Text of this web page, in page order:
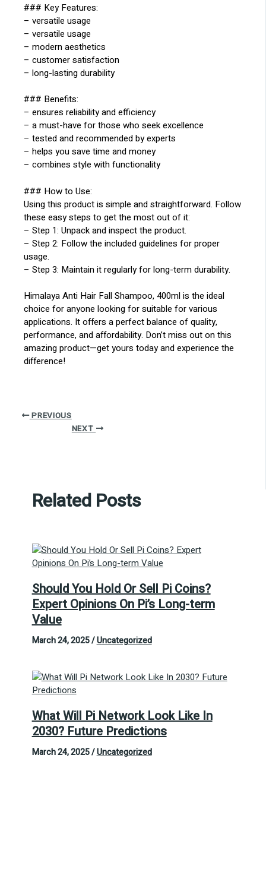
### Key Features:
– versatile usage
– versatile usage
– modern aesthetics
– customer satisfaction
– long-lasting durability
### Benefits:
– ensures reliability and efficiency
– a must-have for those who seek excellence
– tested and recommended by experts
– helps you save time and money
– combines style with functionality
### How to Use:
Using this product is simple and straightforward. Follow
these easy steps to get the most out of it:
– Step 1: Unpack and inspect the product.
– Step 2: Follow the included guidelines for proper
usage.
– Step 3: Maintain it regularly for long-term durability.
Himalaya Anti Hair Fall Shampoo, 400ml is the ideal
choice for anyone looking for suitable for various
applications. It offers a perfect balance of quality,
performance, and affordability. Don’t miss out on this
amazing product—get yours today and experience the
difference!
PREVIOUS
NEXT
Related Posts
Should You Hold Or Sell Pi Coins?
Expert Opinions On Pi’s Long-term
Value
March 24, 2025/Uncategorized
What Will Pi Network Look Like In
2030? Future Predictions
March 24, 2025/Uncategorized